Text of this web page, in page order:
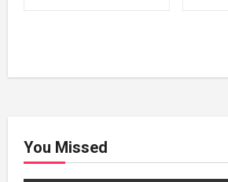
You Missed